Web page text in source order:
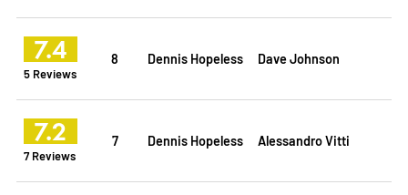
7.4
5 Reviews
8 Dennis Hopeless Dave Johnson
7.2
7 Reviews
7 Dennis Hopeless Alessandro Vitti